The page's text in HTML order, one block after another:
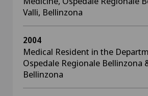
Valli, Bellinzona
2004
Medical Resident in the
Ospedale Regionale Bellinzona
Bellinzona